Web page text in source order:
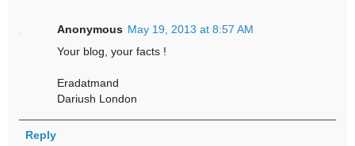
Anonymous May 19, 2013 at 8:57 AM
Your blog, your facts !
Eradatmand
Dariush London
Reply